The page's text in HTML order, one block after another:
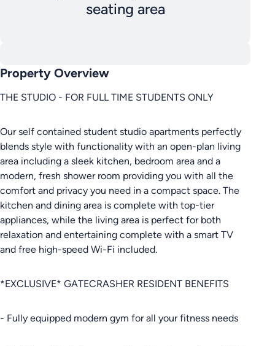
seating area
Property Overview
THE STUDIO - FOR FULL TIME STUDENTS ONLY
Our self contained student studio apartments perfectly
blends style with functionality with an open-plan living
area including a sleek kitchen, bedroom area and a
modern, fresh shower room providing you with all the
comfort and privacy you need in a compact space. The
kitchen and dining area is complete with top-tier
appliances, while the living area is perfect for both
relaxation and entertaining complete with a smart TV
and free high-speed Wi-Fi included.
*EXCLUSIVE* GATECRASHER RESIDENT BENEFITS
- Fully equipped modern gym for all your fitness needs